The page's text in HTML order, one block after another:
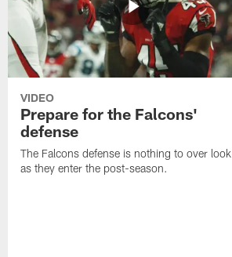
VIDEO
Prepare for the Falcons'
defense
The Falcons defense is nothing to over look
as they enter the post-season.